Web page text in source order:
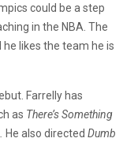
could be a step
in the NBA. The
likes the team he is
Farrelly has
as There’s Something
He also directed Dumb